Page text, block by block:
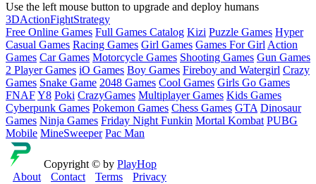
Use the left mouse button to upgrade and deploy humans
3DActionFightStrategy
Free Online Games Full Games Catalog Kizi Puzzle Games Hyper
Casual Games Racing Games Girl Games Games For Girl Action
Games Car Games Motorcycle Games Shooting Games Gun Games
2 Player Games iO Games Boy Games Fireboy and Watergirl Crazy
Games Snake Game 2048 Games Cool Games Girls Go Games
FNAFY8 Poki CrazyGames Multiplayer Games Kids Games
Cyberpunk Games Pokemon Games Chess Games GTA Dinosaur
Games Ninja Games Friday Night Funkin Mortal Kombat PUBG
Mobile MineSweeper Pac Man
Copyright © by PlayHop
About
Contact Terms Privacy